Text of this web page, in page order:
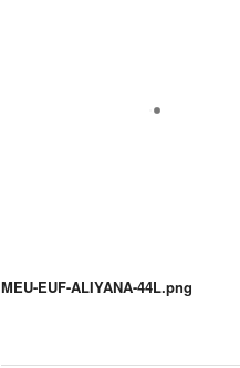
MEU-EUF-ALIYANA-44L.png